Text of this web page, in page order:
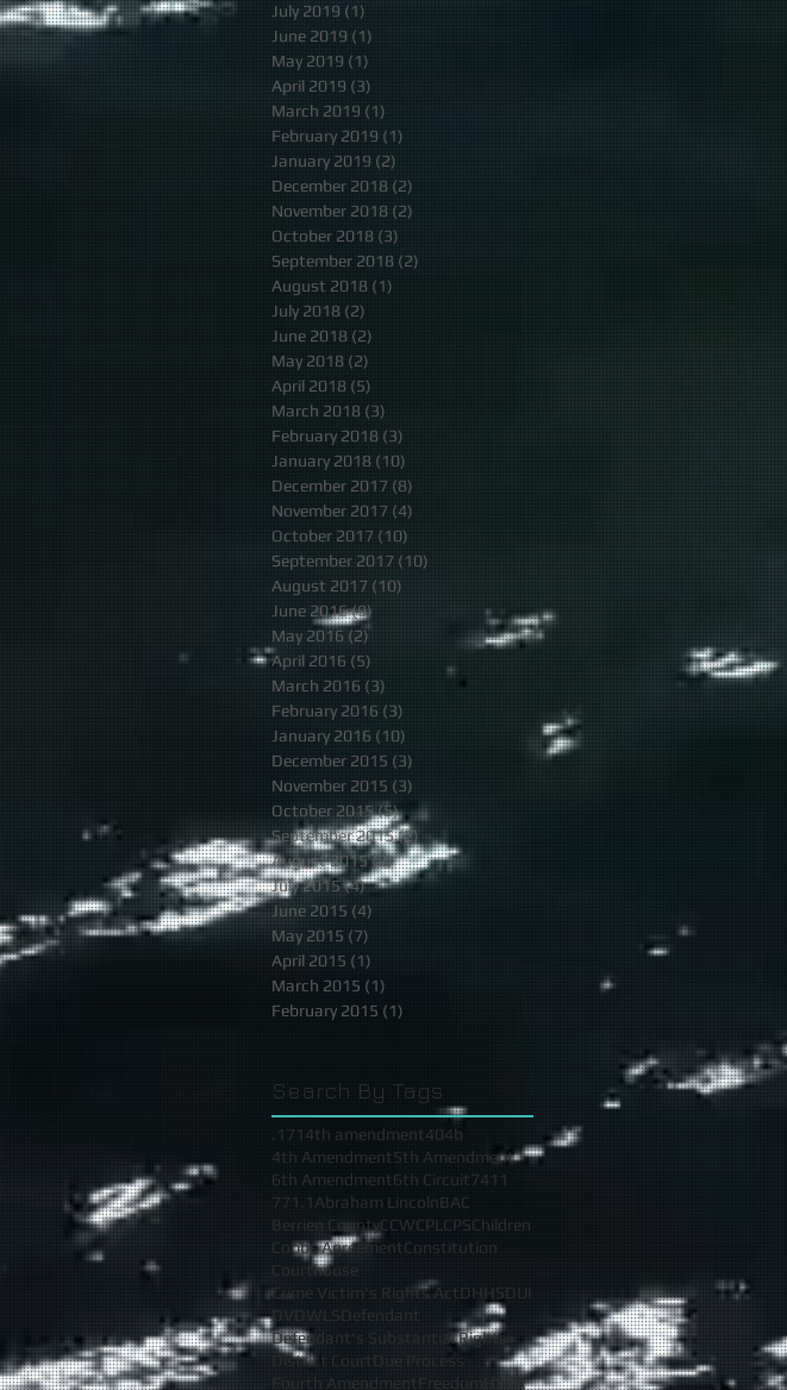
July 2019 (1)
June 2019 (1)
May 2019 (1)
April 2019 (3)
March 2019 (1)
February 2019 (1)
January 2019 (2)
December 2018 (2)
November 2018 (2)
October 2018 (3)
September 2018 (2)
August 2018 (1)
July 2018 (2)
June 2018 (2)
May 2018 (2)
April 2018 (5)
March 2018 (3)
February 2018 (3)
January 2018 (10)
December 2017 (8)
November 2017 (4)
October 2017 (10)
September 2017 (10)
August 2017 (10)
June 2016(9)
May 2016 (2)
April 2016 (5)
March 2016 (3)
February 2016 (3)
January 2016 (10)
December 2015 (3)
November 2015 (3)
October 2015(5)5 posts
September 2015(2) 2 posts
August 2015(2)2 posts
July 2015(4)4 posts
June 2015 (4)
May 2015 (7)
April 2015 (1)
March 2015 (1)
February 2015 (1)
Search By Tags
.1714th amendment404b
4th Amendment5th Amendment
6th Amendment6th Circuit7411
771.1 Abraham LincolnBAC
Berrien CountyCCWCPL CPSChildren
Cobbs AgreementConstitution
Courthouse
Crime Victim's Rights ActDHHSDUI
DV DWLSDefendant
Defendant's Substantial Rights
District CourtDue Process
Fourth Amendment Freedom HYTA